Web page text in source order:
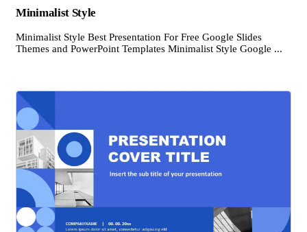
Minimalist Style
Minimalist Style Best Presentation For Free Google Slides
Themes and PowerPoint Templates Minimalist Style Google ...